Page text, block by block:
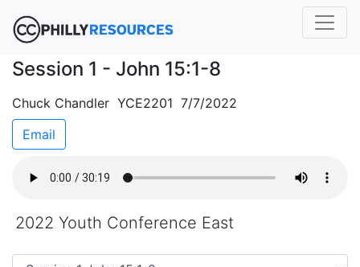
Session 1 - John 15:1-8
Chuck Chandler YCE2201 7/7/2022
Email
2022 Youth Conference East